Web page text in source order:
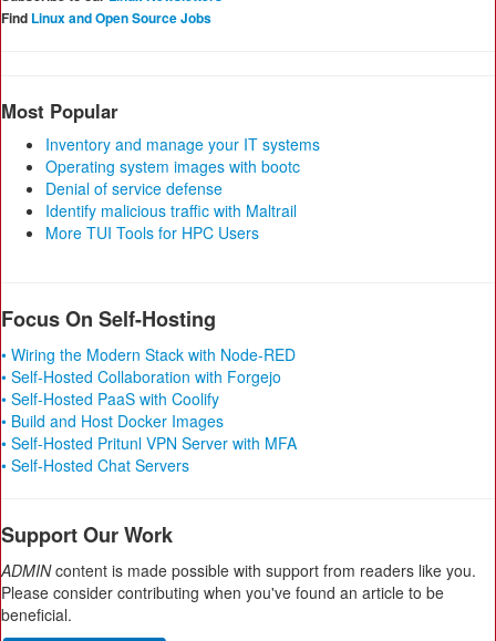
Find Linux and Open Source Jobs
Most Popular
Inventory and manage your IT systems
Operating system images with bootc
Denial of service defense
Identify malicious traffic with Maltrail
More TUI Tools for HPC Users
Focus On Self-Hosting
• Wiring the Modern Stack with Node-RED
• Self-Hosted Collaboration with Forgejo
• Self-Hosted PaaS with Coolify
• Build and Host Docker Images
• Self-Hosted Pritunl VPN Server with MFA
• Self-Hosted Chat Servers
Support Our Work
ADMINcontent is made possible with support from readers like you.
Please consider contributing when you've found an article to be
beneficial.